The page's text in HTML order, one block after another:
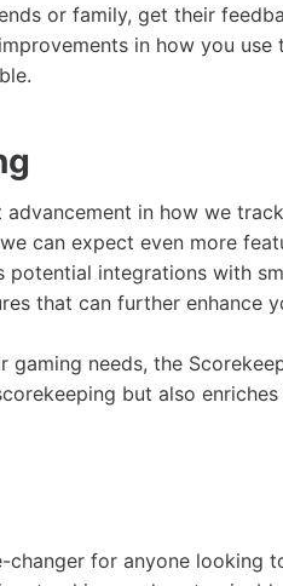
or family, get their
in how you use
in how we
can expect even more
potential integrations with
that can further enhance
needs, the
but also
changer for anyone looking